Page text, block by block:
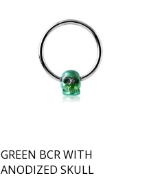
GREEN BCR WITH
ANODIZED SKULL